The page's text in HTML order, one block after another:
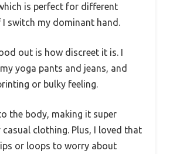
is perfect for different
switch my dominant hand.
out is how discreet it is. I
yoga pants and jeans, and
or bulky feeling.
the body, making it super
casual clothing. Plus, I loved that
or loops to worry about